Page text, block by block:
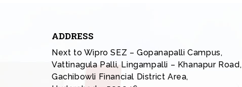
ADDRESS
Next to Wipro SEZ – Gopanapalli Campus,
Vattinagula Palli, Lingampalli – Khanapur Road,
Gachibowli Financial District Area,